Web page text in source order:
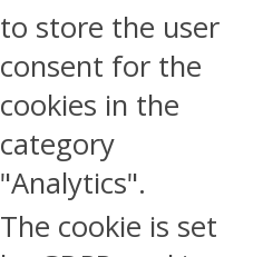
to store the user
consent for the
cookies in the
category
"Analytics".
The cookie is set